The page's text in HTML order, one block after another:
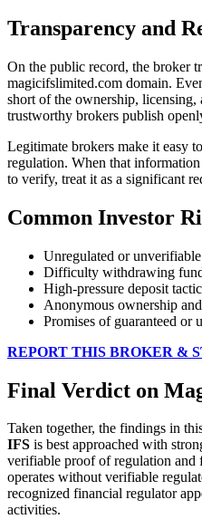
Transparency and
On the public record, the broker
magicifslimited.com domain.
short of the ownership, licensing,
trustworthy brokers publish
Legitimate brokers make it easy
regulation. When that
to verify, treat it as a significant
Common Investor
Unregulated or
Difficulty withdrawing
High-pressure deposit
Anonymous ownership
Promises of guaranteed or
REPORT THIS BROKER &
Final Verdict on
Taken together, the findings in
IFS is best approached with
verifiable proof of regulation
operates without verifiable
recognized financial regulator
activities.